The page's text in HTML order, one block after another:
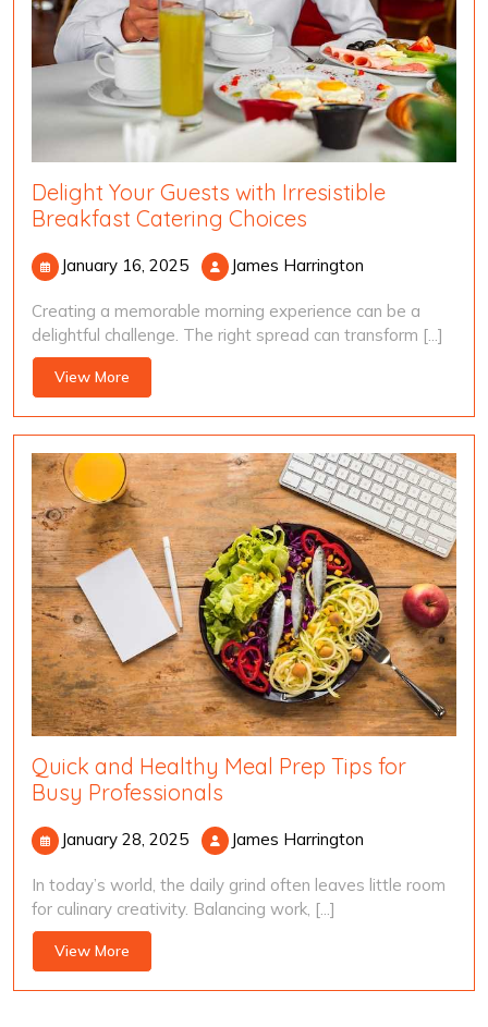
Delight Your Guests with Irresistible
Breakfast Catering Choices
January 16, 2025January
2025
James HarringtonJames
Creating a memorable morning experience can be a
delightful challenge. The right spread can transform [...]
View More
More
Quick and Healthy Meal Prep Tips for
Busy Professionals
January 28, 2025January
2025
James HarringtonJames
In today’s world, the daily grind often leaves little room
for culinary creativity. Balancing work, [...]
View More
More